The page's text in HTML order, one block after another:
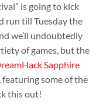
is going to kick
run till Tuesday the
we’ll undoubtedly
of games, but the
Sapphire
featuring some of the
this out!